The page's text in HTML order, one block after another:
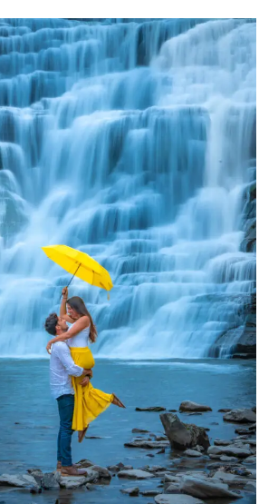
TO
GROW
INSTAGRAM
FOLLOWERS
ORGANICALLY
IN
2025